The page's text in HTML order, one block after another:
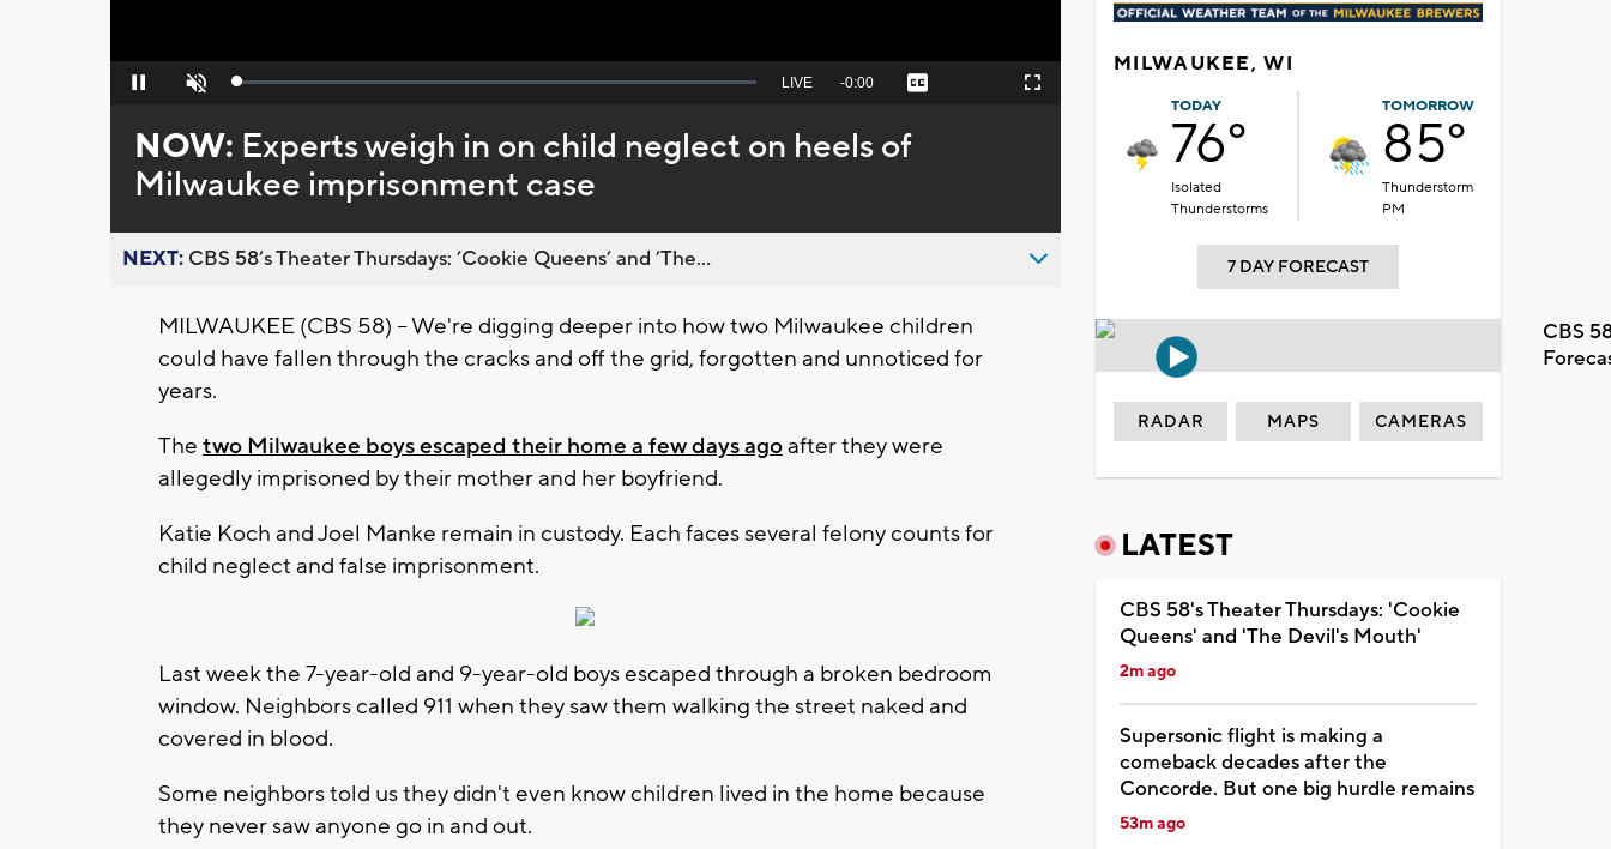
Pause Unmute Loaded:
Seek
behind
live
LIVE Remaining
-0:00 Captions Fullscreen
NOW: Experts weigh in on child neglect on heels of
Milwaukee imprisonment case
NEXT: CBS 58’s Theater Thursdays: ’Cookie Queens’ and ’The...
MILWAUKEE (CBS 58) -- We're digging deeper into how two Milwaukee children
could have fallen through the cracks and off the grid, forgotten and unnoticed for
years.
The two Milwaukee boys escaped their home a few days ago after they were
allegedly imprisoned by their mother and her boyfriend.
Katie Koch and Joel Manke remain in custody. Each faces several felony counts for
child neglect and false imprisonment.
Last week the 7-year-old and 9-year-old boys escaped through a broken bedroom
window. Neighbors called 911 when they saw them walking the street naked and
covered in blood.
Some neighbors told us they didn't even know children lived in the home because
they never saw anyone go in and out.
MILWAUKEE, WI
TODAY
76°
Isolated
Thunderstorms
TOMORROW
85°
Thunderstorm
PM
7 DAY FORECAST
CBS
RADAR MAPS CAMERAS
LATEST
CBS 58's Theater Thursdays: 'Cookie
Queens' and 'The Devil's Mouth'
2m ago
Supersonic flight is making a
comeback decades after the
Concorde. But one big hurdle remains
53m ago